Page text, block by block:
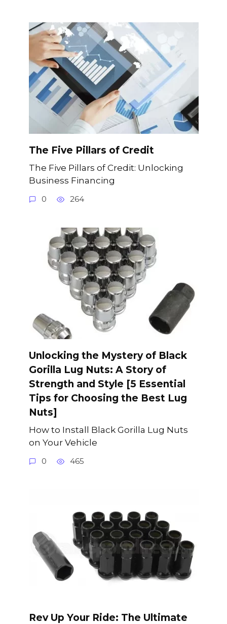
The Five Pillars of Credit
The Five Pillars of Credit: Unlocking
Business Financing
0 264
Unlocking the Mystery of Black
Gorilla Lug Nuts: A Story of
Strength and Style [5 Essential
Tips for Choosing the Best Lug
Nuts]
How to Install Black Gorilla Lug Nuts
on Your Vehicle
0 465
Rev Up Your Ride: The Ultimate